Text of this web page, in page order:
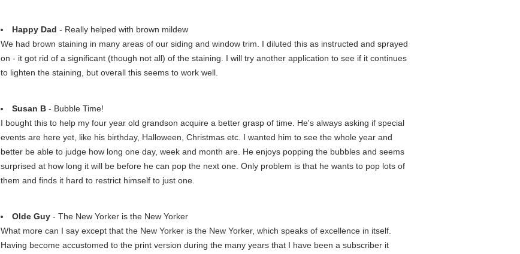
Happy Dad - Really helped with brown mildew
We had brown staining in many areas of our siding and window trim. I diluted this as instructed and sprayed
on - it got rid of a significant (though not all) of the staining. I will try another application to see if it continues
to lighten the staining, but overall this seems to work well.
Susan B - Bubble Time!
I bought this to help my four year old grandson acquire a better grasp of time. He's always asking if special
events are here yet, like his birthday, Halloween, Christmas etc. I wanted him to see the whole year and
better be able to judge how long one day, week and month are. He enjoys popping the bubbles and seems
surprised at how long it will be before he can pop the next one. Only problem is that he wants to pop lots of
them and finds it hard to restrict himself to just one.
Olde Guy - The New Yorker is the New Yorker
What more can I say except that the New Yorker is the New Yorker, which speaks of excellence in itself.
Having become accustomed to the print version during the many years that I have been a subscriber it